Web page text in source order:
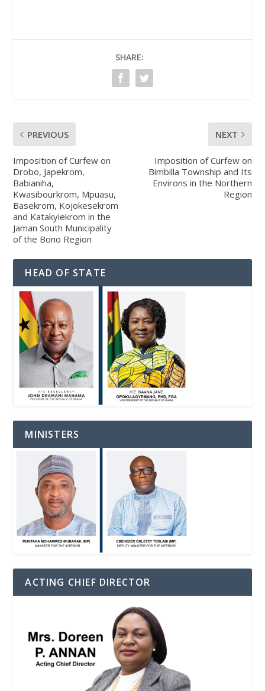
SHARE:
PREVIOUS
Imposition of Curfew on
Drobo, Japekrom,
Babianiha,
Kwasibourkrom, Mpuasu,
Basekrom, Kojokesekrom
and Katakyiekrom in the
Jaman South Municipality
of the Bono Region
NEXT
Imposition of Curfew on
Bimbilla Township and Its
Environs in the Northern
Region
HEAD OF STATE
MINISTERS
ACTING CHIEF DIRECTOR